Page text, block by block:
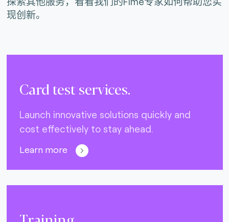
现创新。
Card test services.
Launch innovative solutions quickly and
cost effectively to stay ahead.
Learn more